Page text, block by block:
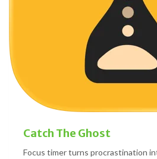
Catch The Ghost
Focus timer turns procrastination